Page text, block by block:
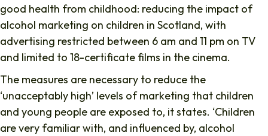
good health from childhood: reducing the impact of
alcohol marketing on children in Scotland, with
advertising restricted between 6 am and 11 pm on TV
and limited to 18-certificate films in the cinema.
The measures are necessary to reduce the
‘unacceptably high’ levels of marketing that children
and young people are exposed to, it states. ‘Children
are very familiar with, and influenced by, alcohol